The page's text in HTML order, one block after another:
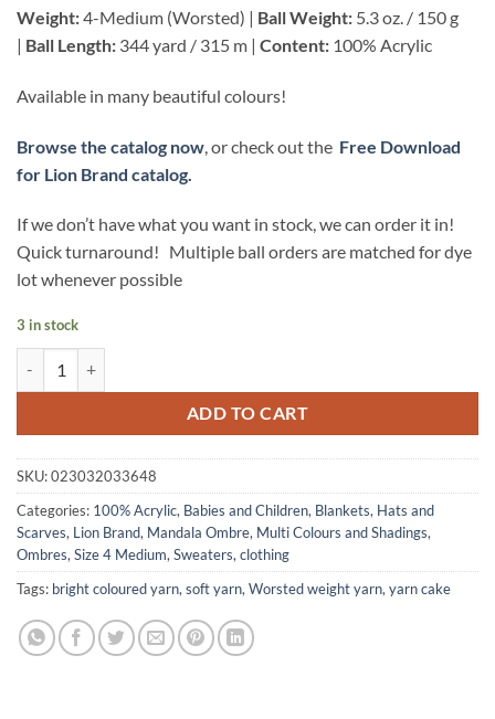
Weight:4-Medium (Worsted) | Ball Weight: 5.3 oz. / 150 g
| Ball Length: 344 yard / 315 m | Content: 100% Acrylic
Available in many beautiful colours!
Browse the catalog now , or check out the Free Download
for Lion Brand catalog.
If we don’t have what you want in stock, we can order it in!
Quick turnaround! Multiple ball orders are matched for dye
lot whenever possible
3 in stock
ADD TO CART
SKU:023032033648
Categories: 100% Acrylic, Babies and Children, Blankets, Hats and
Scarves, Lion Brand, Mandala Ombre, Multi Colours and Shadings,
Ombres, Size 4 Medium, Sweaters, clothing
Tags: bright coloured yarn, soft yarn, Worsted weight yarn, yarn cake